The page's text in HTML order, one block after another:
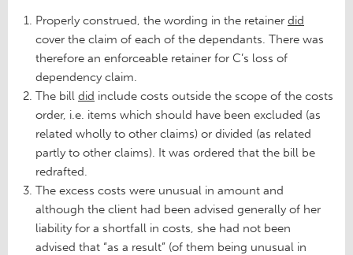
Properly construed, the wording in the retainer did
cover the claim of each of the dependants. There was
therefore an enforceable retainer for C’s loss of
dependency claim.
The bill did include costs outside the scope of the costs
order, i.e. items which should have been excluded (as
related wholly to other claims) or divided (as related
partly to other claims). It was ordered that the bill be
redrafted.
The excess costs were unusual in amount and
although the client had been advised generally of her
liability for a shortfall in costs, she had not been
advised that “as a result” (of them being unusual in